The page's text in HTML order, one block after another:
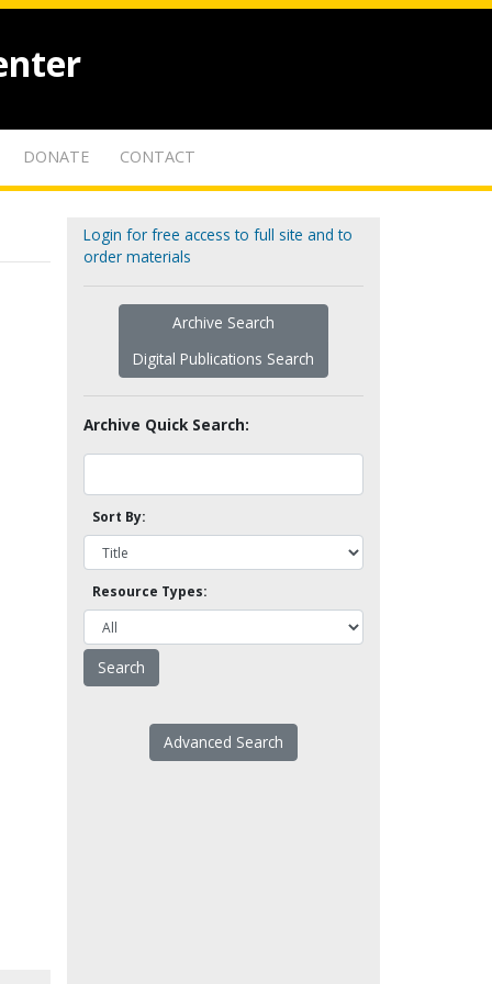
DONATE CONTACT
Login for free access to full site and to
order materials
Archive Search
Digital Publications Search
Archive Quick Search:
Sort By:
Resource Types:
Advanced Search